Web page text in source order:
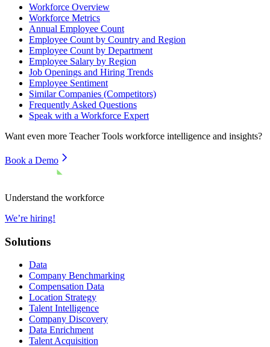
Workforce Overview
Workforce Metrics
Annual Employee Count
Employee Count by Country and Region
Employee Count by Department
Employee Salary by Region
Job Openings and Hiring Trends
Employee Sentiment
Similar Companies (Competitors)
Frequently Asked Questions
Speak with a Workforce Expert
Want even more Teacher Tools workforce intelligence and insights?
Book a Demo
Understand the workforce
We’re hiring!
Solutions
Data
Company Benchmarking
Compensation Data
Location Strategy
Talent Intelligence
Company Discovery
Data Enrichment
Talent Acquisition